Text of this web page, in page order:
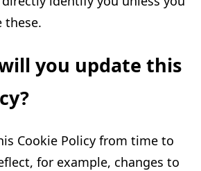
these.
you update this
Cookie Policy from time to
for example, changes to